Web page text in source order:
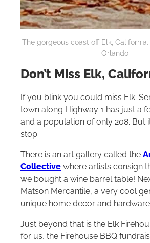
The gorgeous coast off Elk,
Orlando
Don’t Miss Elk,
If you blink you could miss Elk.
town along Highway 1 has just a
and a population of only 208. But
stop.
There is an art gallery called the
Collective where artists consign
we bought a wine barrel table!
Matson Mercantile, a very cool
unique home decor and
Just beyond that is the Elk
for us, the Firehouse BBQ